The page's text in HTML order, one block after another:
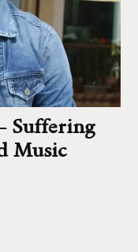
Suffering
Music